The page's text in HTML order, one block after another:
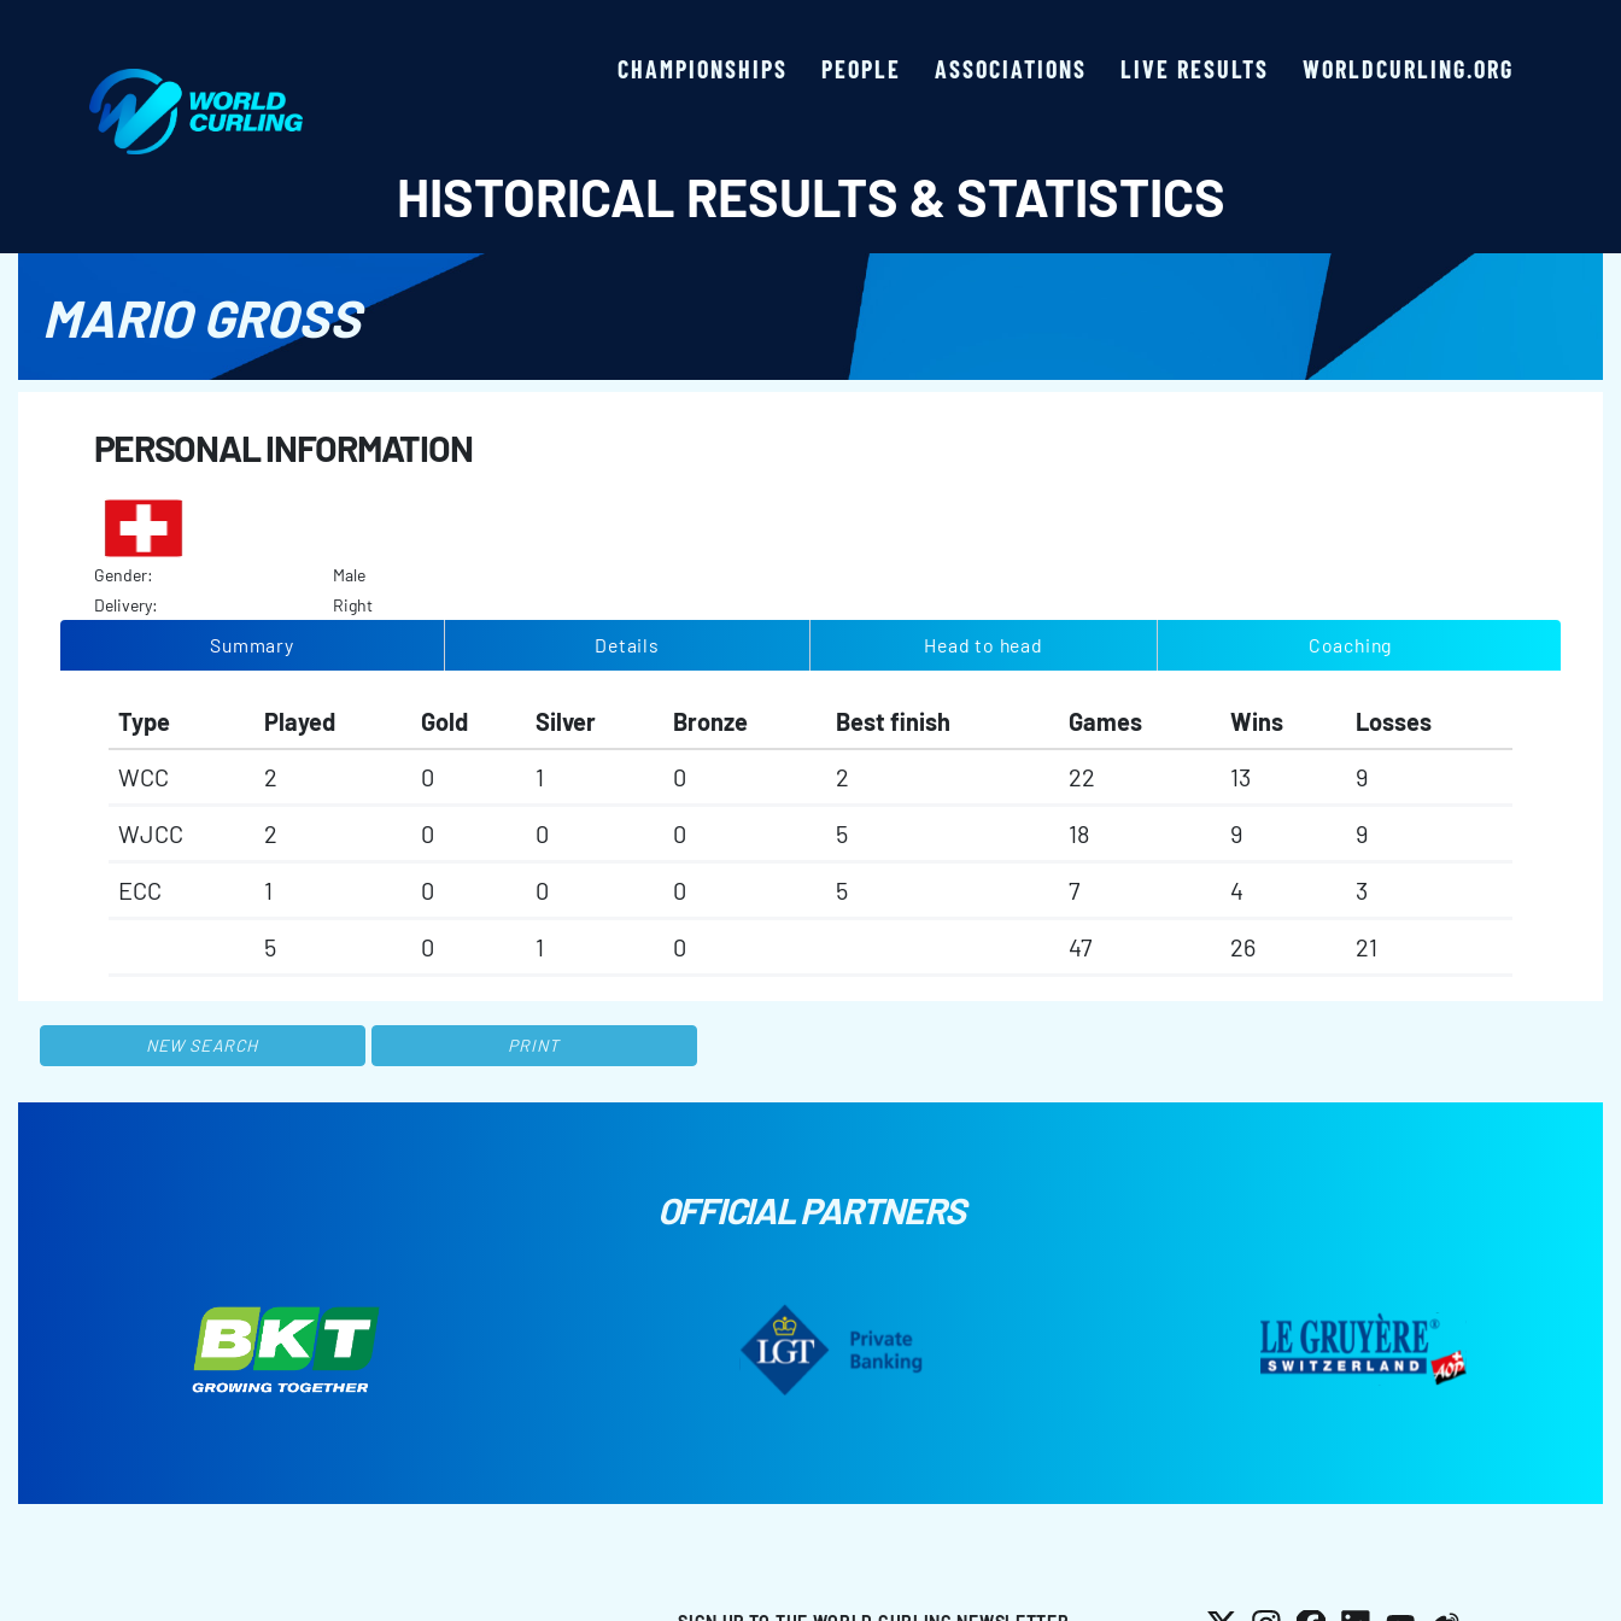
CHAMPIONSHIPS PEOPLE ASSOCIATIONS LIVE RESULTS WORLDCURLING.ORG
HISTORICAL RESULTS & STATISTICS
MARIO GROSS
PERSONAL INFORMATION
Gender:
Male
Delivery:
Right
Summary Details Head to head Coaching
Type Played Gold Silver Bronze Best finish Games Wins
Losses
WCC
2 0 1 0 2 22 13
9
WJCC
2 0 0 0 5 18 9
9
ECC
1 0 0 0 5 7 4
3
5
0 1 0 47 26 21
NEW SEARCH PRINT
OFFICIAL PARTNERS